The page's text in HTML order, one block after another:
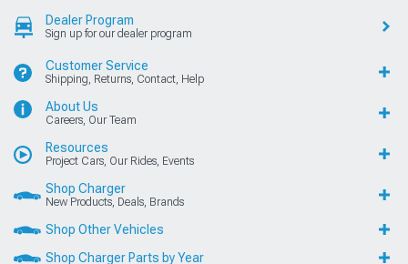
Dealer Program
Sign up for our dealer program
Customer Service
Shipping, Returns, Contact, Help
About Us
Careers, Our Team
Resources
Project Cars, Our Rides, Events
Shop Charger
New Products, Deals, Brands
Shop Other Vehicles
Shop Charger Parts by Year